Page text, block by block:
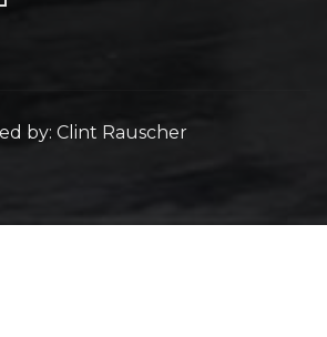
by: Clint Rauscher